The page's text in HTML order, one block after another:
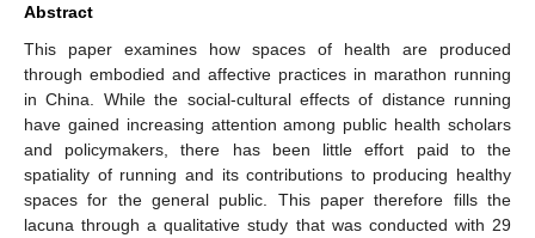
Abstract
This paper examines how spaces of health are produced
through embodied and affective practices in marathon running
in China. While the social-cultural effects of distance running
have gained increasing attention among public health scholars
and policymakers, there has been little effort paid to the
spatiality of running and its contributions to producing healthy
spaces for the general public. This paper therefore fills the
lacuna through a qualitative study that was conducted with 29